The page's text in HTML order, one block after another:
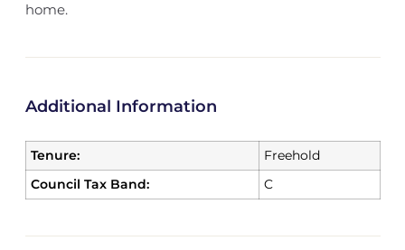
home.
Additional Information
Tenure:
Freehold
Council Tax Band:
C